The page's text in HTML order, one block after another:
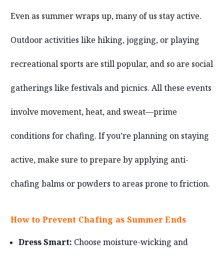
Even as summer wraps up, many of us stay active.
Outdoor activities like hiking, jogging, or playing
recreational sports are still popular, and so are social
gatherings like festivals and picnics. All these events
involve movement, heat, and sweat—prime
conditions for chafing. If you’re planning on staying
active, make sure to prepare by applying anti-
chafing balms or powders to areas prone to friction.
How to Prevent Chafing as Summer Ends
Dress Smart: Choose moisture-wicking and